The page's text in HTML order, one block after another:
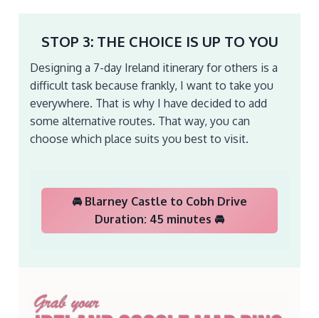
STOP 3: THE CHOICE IS UP TO YOU
Designing a 7-day Ireland itinerary for others is a
difficult task because frankly, I want to take you
everywhere. That is why I have decided to add
some alternative routes. That way, you can
choose which place suits you best to visit.
🚘 Blarney Castle to Cobh Drive
Duration: 45 minutes 🚘